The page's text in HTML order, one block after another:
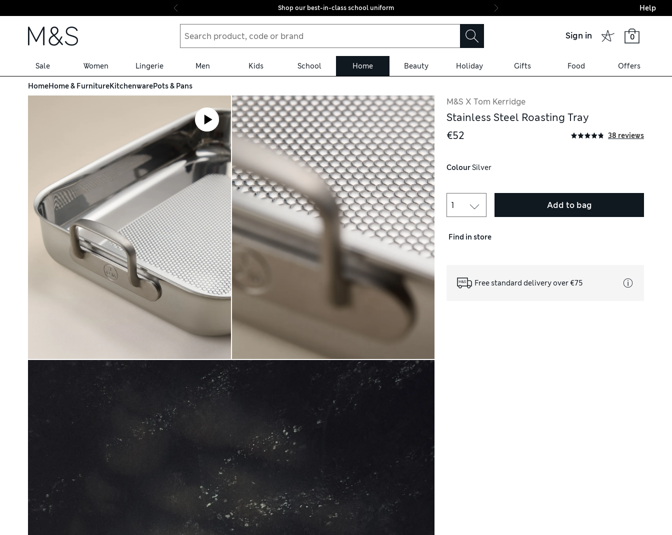
Skip to content
Shop our best-in-class school uniform Final boarding:
Help
Sign in 0
Sale Women Lingerie Men Kids School Home Beauty Holiday Gifts Food Offers
HomeHome & FurnitureKitchenwarePots & Pans
M&S X Tom Kerridge
Stainless Steel Roasting Tray
€52
38 reviews
Colour Silver
Add to bag
Find in store
Free standard delivery over €75